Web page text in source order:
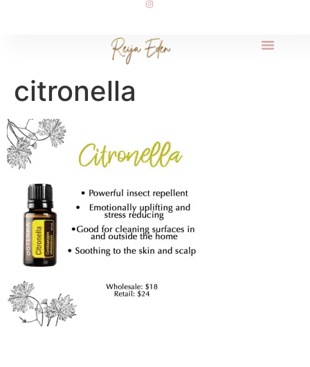
citronella